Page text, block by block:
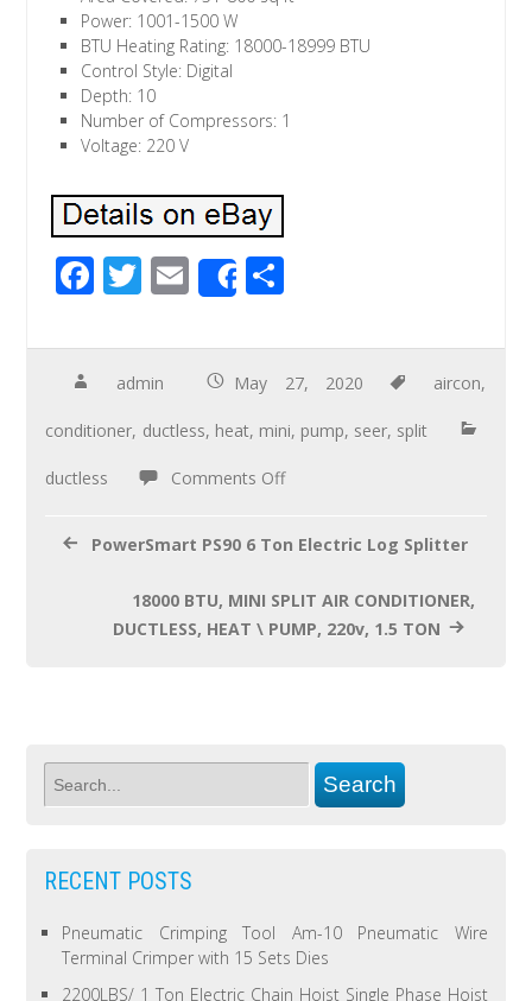
Power: 1001-1500 W
BTU Heating Rating: 18000-18999 BTU
Control Style: Digital
Depth: 10
Number of Compressors: 1
Voltage: 220 V
F
e
o
o
T
tt
er
E
m
ail
Share
ar
e
admin May 27, 2020 aircon,
conditioner, ductless, heat, mini, pump, seer, split
ductless Comments Off
PowerSmart PS90 6 Ton Electric Log Splitter
18000 BTU, MINI SPLIT AIR CONDITIONER,
DUCTLESS, HEAT \ PUMP, 220v, 1.5 TON
RECENT POSTS
Pneumatic Crimping Tool Am-10 Pneumatic Wire
Terminal Crimper with 15 Sets Dies
2200LBS/ 1 Ton Electric Chain Hoist Single Phase Hoist